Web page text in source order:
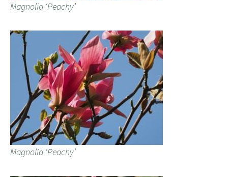
Magnolia ‘Peachy’
Magnolia ‘Peachy’